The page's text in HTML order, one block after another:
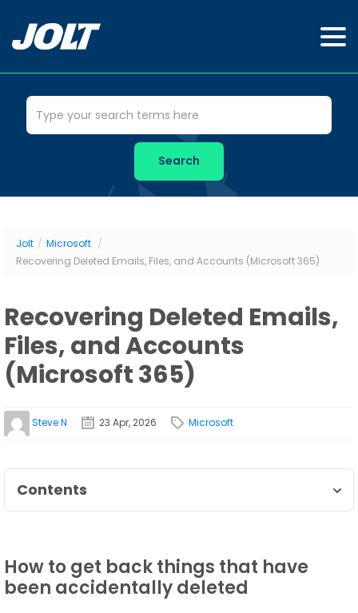
Jolt / Microsoft /
Recovering Deleted Emails, Files, and Accounts (Microsoft 365)
Recovering Deleted Emails,
Files, and Accounts
(Microsoft 365)
Steve N 23 Apr, 2026 Microsoft
Contents
How to get back things that have
been accidentally deleted